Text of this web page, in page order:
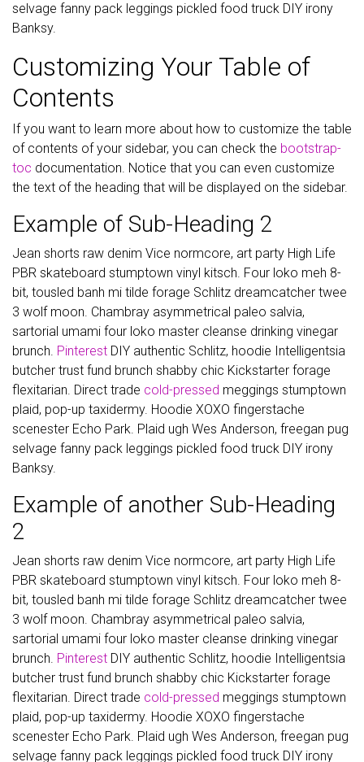
selvage fanny pack leggings pickled food truck DIY irony
Banksy.
Customizing Your Table of
Contents
If you want to learn more about how to customize the table
of contents of your sidebar, you can check the bootstrap-
toc documentation. Notice that you can even customize
the text of the heading that will be displayed on the sidebar.
Example of Sub-Heading 2
Jean shorts raw denim Vice normcore, art party High Life
PBR skateboard stumptown vinyl kitsch. Four loko meh 8-
bit, tousled banh mi tilde forage Schlitz dreamcatcher twee
3 wolf moon. Chambray asymmetrical paleo salvia,
sartorial umami four loko master cleanse drinking vinegar
brunch. Pinterest DIY authentic Schlitz, hoodie Intelligentsia
butcher trust fund brunch shabby chic Kickstarter forage
flexitarian. Direct trade cold-pressed meggings stumptown
plaid, pop-up taxidermy. Hoodie XOXO fingerstache
scenester Echo Park. Plaid ugh Wes Anderson, freegan pug
selvage fanny pack leggings pickled food truck DIY irony
Banksy.
Example of another Sub-Heading
2
Jean shorts raw denim Vice normcore, art party High Life
PBR skateboard stumptown vinyl kitsch. Four loko meh 8-
bit, tousled banh mi tilde forage Schlitz dreamcatcher twee
3 wolf moon. Chambray asymmetrical paleo salvia,
sartorial umami four loko master cleanse drinking vinegar
brunch. Pinterest DIY authentic Schlitz, hoodie Intelligentsia
butcher trust fund brunch shabby chic Kickstarter forage
flexitarian. Direct trade cold-pressed meggings stumptown
plaid, pop-up taxidermy. Hoodie XOXO fingerstache
scenester Echo Park. Plaid ugh Wes Anderson, freegan pug
selvage fanny pack leggings pickled food truck DIY irony